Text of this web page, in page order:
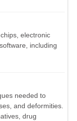
electronic
including
needed to
and deformities.
drug